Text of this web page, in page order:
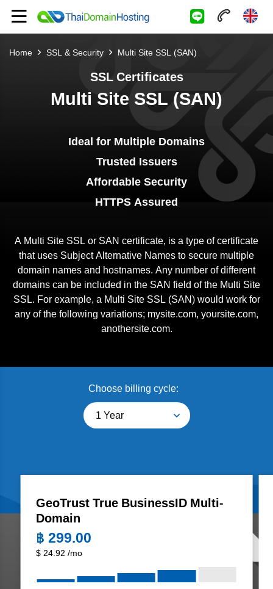
Home SSL & Security Multi Site SSL (SAN)
SSL Certificates
Multi Site SSL (SAN)
Ideal for Multiple Domains
Trusted Issuers
Affordable Security
HTTPS Assured
A Multi Site SSL or SAN certificate, is a type of certificate
that uses Subject Alternative Names to secure multiple
domain names and hostnames. Any number of different
domains can be included in the SAN field of the Multi Site
SSL. For example, a Multi Site SSL (SAN) would work for
any of the following variations; mysite.com, yoursite.com,
anothersite.com.
Choose billing cycle:
1 Year
GeoTrust True BusinessID Multi-
Domain
฿ 299.00
$24.92 /mo